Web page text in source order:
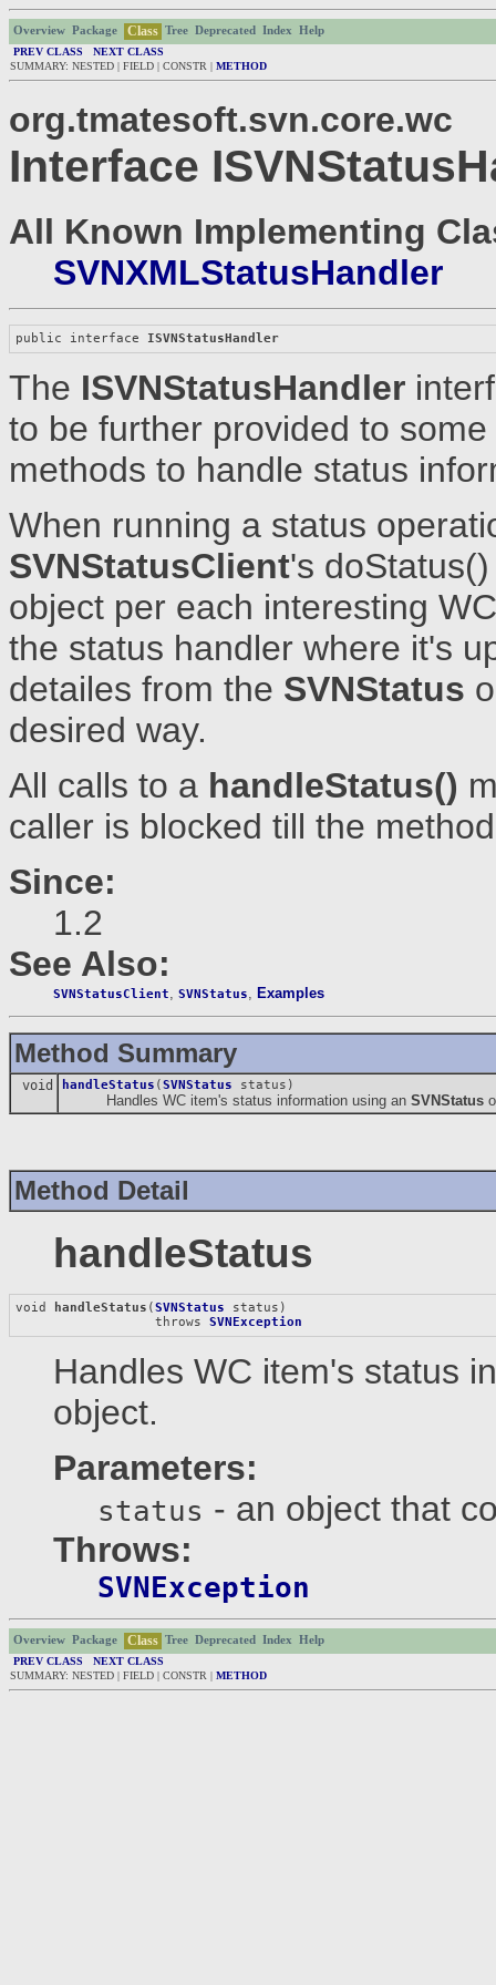
Overview Package Class Tree Deprecated Index
Help
PREV CLASS
NEXT CLASS
SUMMARY: NESTED | FIELD | CONSTR | METHOD
org.tmatesoft.svn.core.wc
Interface
All Known Implementing
SVNXMLStatusHandler
public interface ISVNStatusHandler
The ISVNStatusHandler
to be further provided to
methods to handle status
When running a status
SVNStatusClient's
object per each interesting
the status handler where it's
detailes from the SVNStatus
desired way.
All calls to a handleStatus()
caller is blocked till the
Since:
1.2
See Also:
SVNStatusClient, SVNStatus, Examples
Method Summary
void handleStatus ( SVNStatus status)
Handles WC item's status information using an SVNStatus
Method Detail
handleStatus
void handleStatus (SVNStatus
status)
                  throws
SVNException
Handles WC item's status
object.
Parameters:
status - an object that
Throws:
SVNException
Overview Package Class Tree Deprecated Index
Help
PREV CLASS
NEXT CLASS
SUMMARY: NESTED | FIELD | CONSTR | METHOD